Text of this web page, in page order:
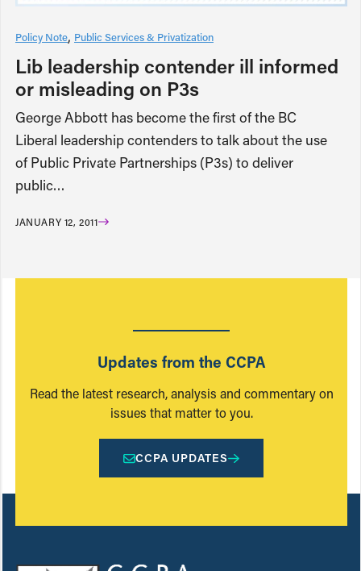
Policy Note Public Services & Privatization
Lib leadership contender ill informed
or misleading on P3s
George Abbott has become the first of the BC
Liberal leadership contenders to talk about the use
of Public Private Partnerships (P3s) to deliver
public…
JANUARY 12, 2011
Updates from the CCPA
Read the latest research, analysis and commentary on
issues that matter to you.
CCPA UPDATES